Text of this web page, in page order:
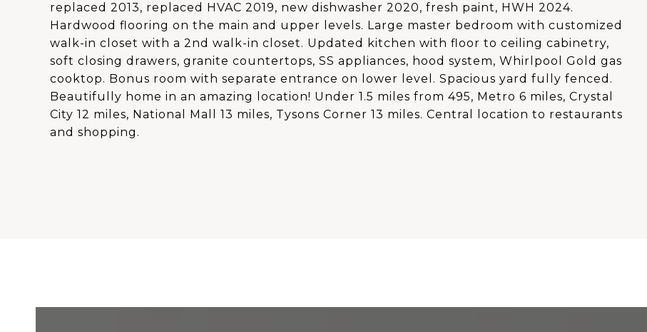
replaced 2013, replaced HVAC 2019, new dishwasher 2020, fresh paint, HWH 2024.
Hardwood flooring on the main and upper levels. Large master bedroom with customized
walk-in closet with a 2nd walk-in closet. Updated kitchen with floor to ceiling cabinetry,
soft closing drawers, granite countertops, SS appliances, hood system, Whirlpool Gold gas
cooktop. Bonus room with separate entrance on lower level. Spacious yard fully fenced.
Beautifully home in an amazing location! Under 1.5 miles from 495, Metro 6 miles, Crystal
City 12 miles, National Mall 13 miles, Tysons Corner 13 miles. Central location to restaurants
and shopping.